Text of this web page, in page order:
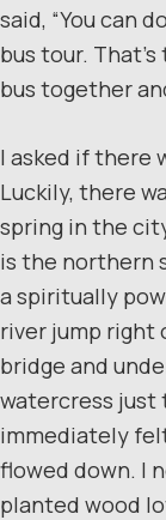
said, “You can
bus tour.
bus together
I asked if there
Luckily, there
spring in the
is the northern
a spiritually
river jump right
bridge and
watercress just
immediately
flowed down. I
planted wood